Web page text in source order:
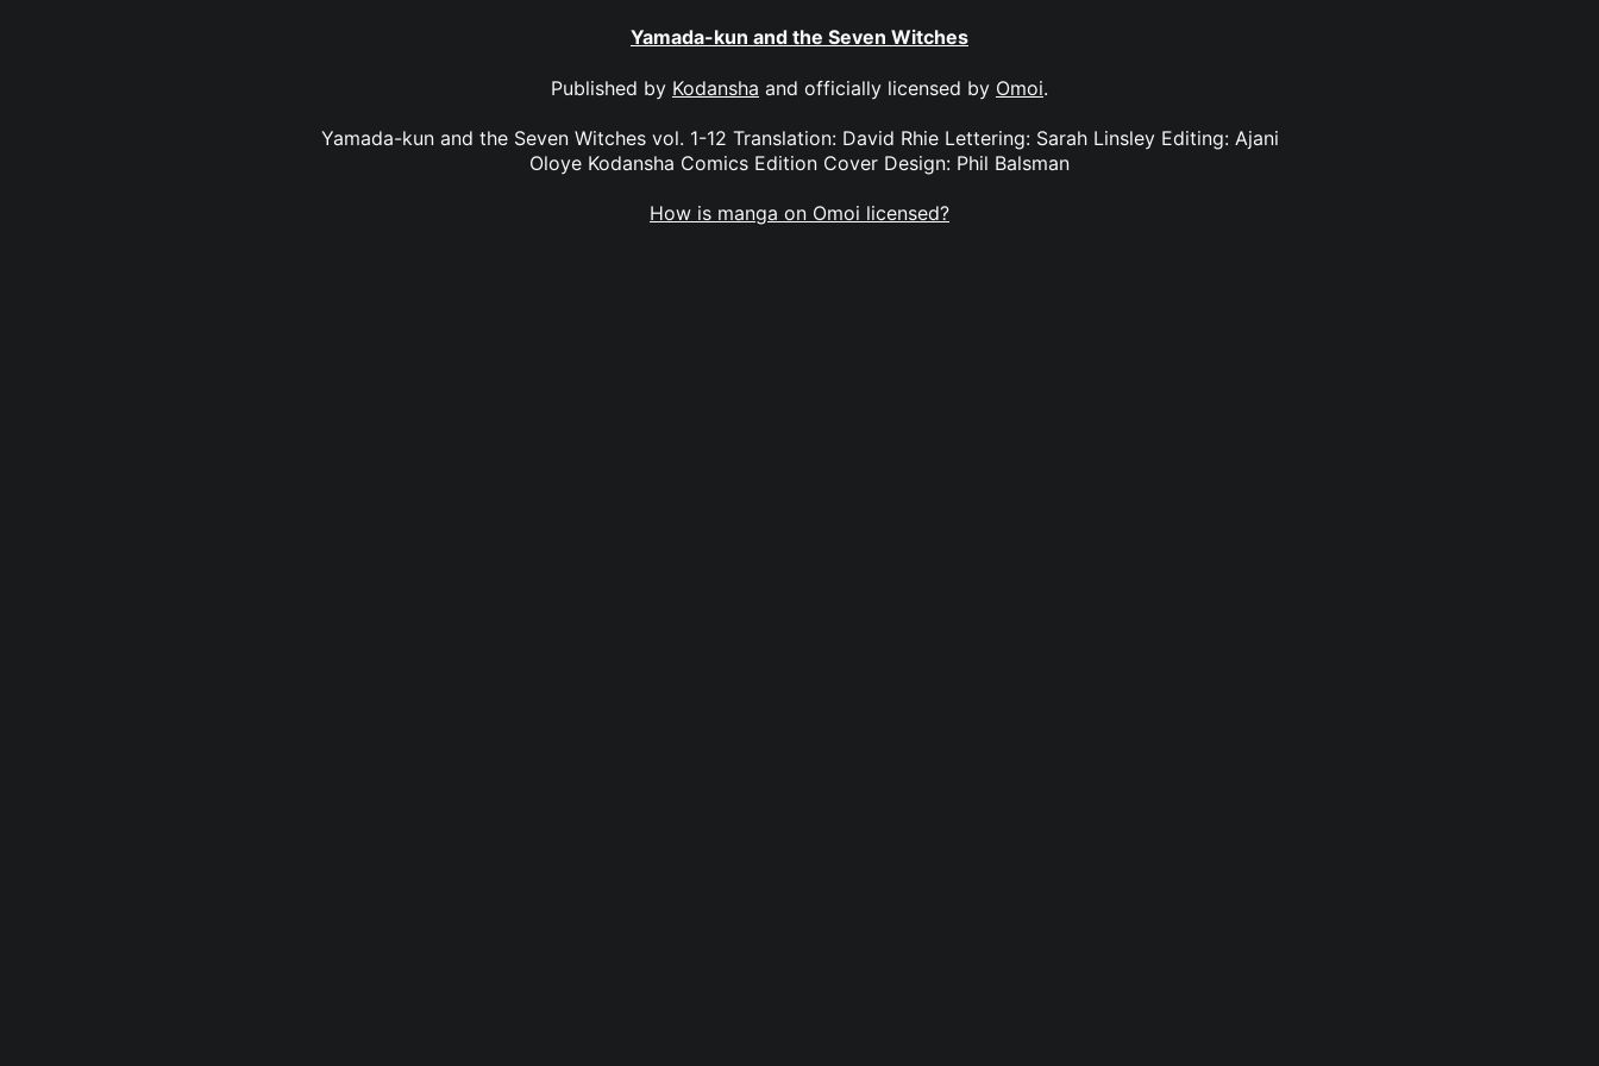
Yamada-kun and the Seven Witches
Published by Kodansha and officially licensed by Omoi.
Yamada-kun and the Seven Witches vol. 1-12 Translation: David Rhie Lettering: Sarah Linsley Editing: Ajani
Oloye Kodansha Comics Edition Cover Design: Phil Balsman
How is manga on Omoi licensed?